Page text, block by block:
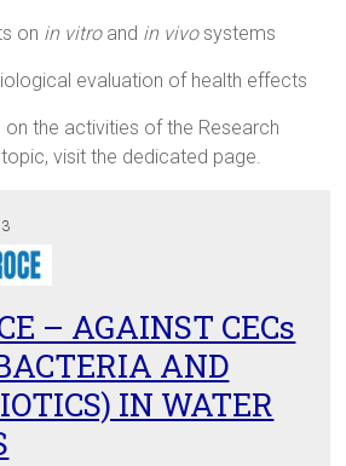
on in vitroand in vivosystems
evaluation of health effects
the activities of the Research
visit the dedicated page.
– AGAINST CECs
AND
IN WATER